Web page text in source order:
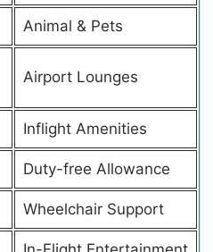
Animal & Pets
Airport Lounges
Inflight Amenities
Duty-free Allowance
Wheelchair Support